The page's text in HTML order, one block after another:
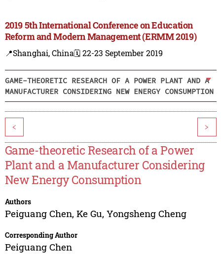
2019 5th International Conference on Education
Reform and Modern Management (ERMM 2019)
📍Shanghai, China🗓️ 22-23 September 2019
GAME-THEORETIC RESEARCH OF A POWER PLANT AND A
MANUFACTURER CONSIDERING NEW ENERGY CONSUMPTION
< >
Game-theoretic Research of a Power
Plant and a Manufacturer Considering
New Energy Consumption
Authors
Peiguang Chen, Ke Gu, Yongsheng Cheng
Corresponding Author
Peiguang Chen